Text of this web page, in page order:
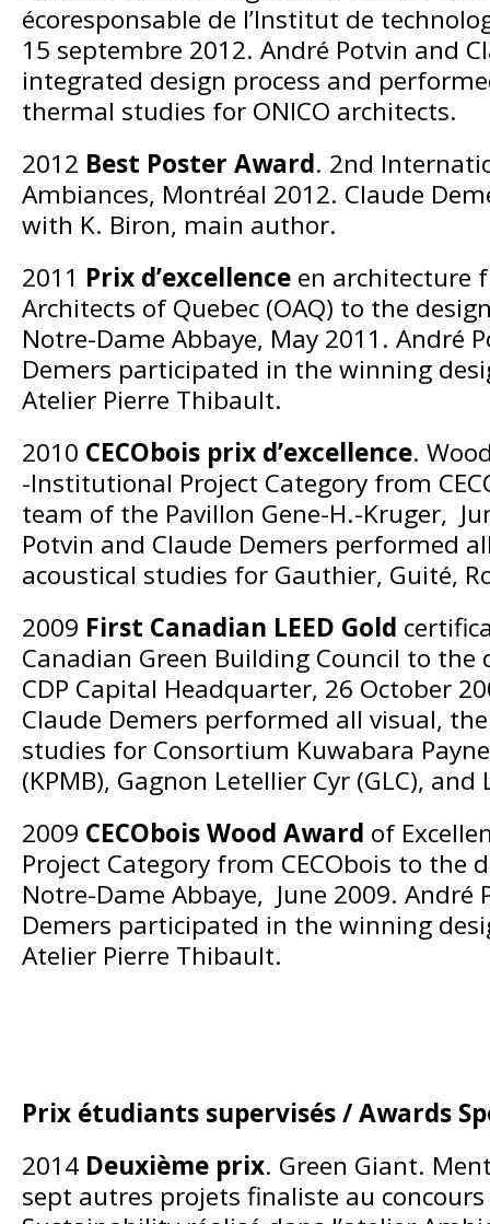
écoresponsable de l’Institut de
15 septembre 2012. André Potvin and
integrated design process and
thermal studies for ONICO architects.
2012 Best Poster Award. 2nd
Ambiances, Montréal 2012. Claude
with K. Biron, main author.
2011 Prix d’excellence en architecture
Architects of Quebec (OAQ) to the
Notre-Dame Abbaye, May 2011. André
Demers participated in the winning
Atelier Pierre Thibault.
2010 CECObois prix d’excellence.
-Institutional Project Category from
team of the Pavillon Gene-H.-Kruger,
Potvin and Claude Demers performed
acoustical studies for Gauthier, Guité,
2009 First Canadian LEED Gold
Canadian Green Building Council to
CDP Capital Headquarter, 26 October
Claude Demers performed all visual,
studies for Consortium Kuwabara
(KPMB), Gagnon Letellier Cyr (GLC),
2009 CECObois Wood Award of
Project Category from CECObois to the
Notre-Dame Abbaye, June 2009. André
Demers participated in the winning
Atelier Pierre Thibault.
Prix étudiants supervisés / Awards
2014 Deuxième prix. Green Giant.
sept autres projets finaliste au concours